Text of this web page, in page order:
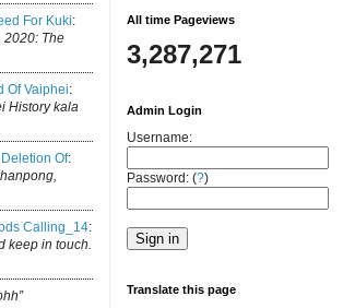
For Kuki:
2020: The
Of Vaiphei:
History kala
Of:
Calling_14:
keep in touch.
All time Pageviews
3,287,271
Admin Login
Username:
Password: (?)
Translate this page